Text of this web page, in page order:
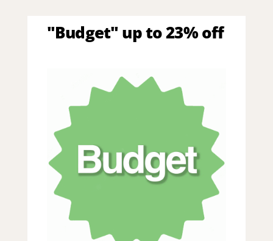
"Budget" up to 23% off